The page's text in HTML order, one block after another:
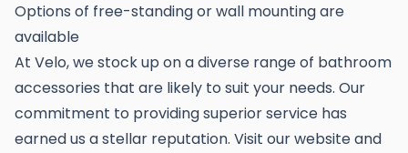
Options of free-standing or wall mounting are
available
At Velo, we stock up on a diverse range of bathroom
accessories that are likely to suit your needs. Our
commitment to providing superior service has
earned us a stellar reputation. Visit our website and